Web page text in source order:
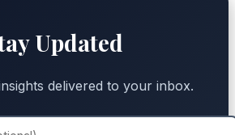
Updated
delivered to your inbox.